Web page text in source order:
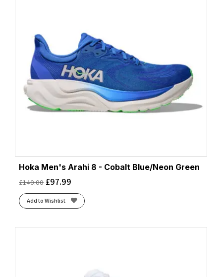
Hoka Men's Arahi 8 - Cobalt Blue/Neon Green
£140.00 £97.99
Add to Wishlist